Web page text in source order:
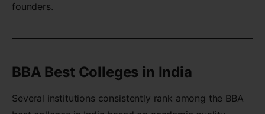
founders.
BBA Best Colleges in India
Several institutions consistently rank among the BBA